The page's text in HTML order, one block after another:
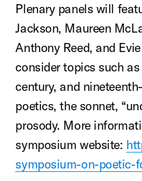
Plenary panels will
Jackson, Maureen
Anthony Reed, and
consider topics such
century, and
poetics, the sonnet,
prosody. More
symposium website:
symposium-on-poetic-